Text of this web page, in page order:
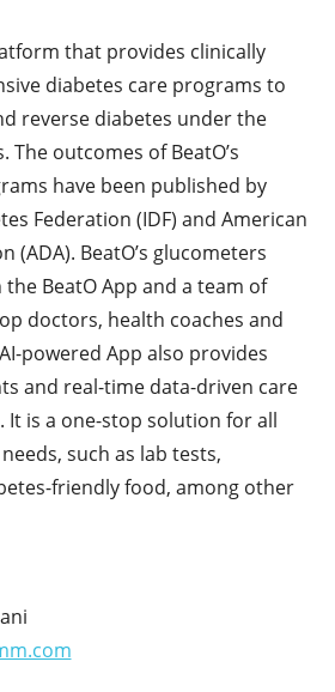
that provides clinically
diabetes care programs to
reverse diabetes under the
The outcomes of BeatO’s
have been published by
Federation (IDF) and American
(ADA). BeatO’s glucometers
BeatO App and a team of
doctors, health coaches and
powered App also provides
and real-time data-driven care
is a one-stop solution for all
such as lab tests,
friendly food, among other